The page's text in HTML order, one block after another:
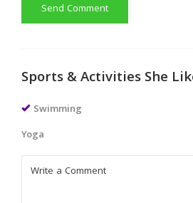
Send Comment
Sports & Activities She
Swimming
Yoga